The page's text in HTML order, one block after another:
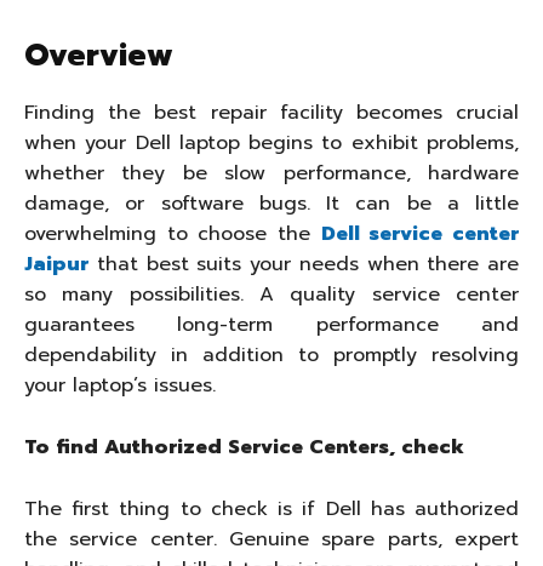
Overview
Finding the best repair facility becomes crucial
when your Dell laptop begins to exhibit problems,
whether they be slow performance, hardware
damage, or software bugs. It can be a little
overwhelming to choose the Dell service center
Jaipur that best suits your needs when there are
so many possibilities. A quality service center
guarantees long-term performance and
dependability in addition to promptly resolving
your laptop’s issues.
To find Authorized Service Centers, check
The first thing to check is if Dell has authorized
the service center. Genuine spare parts, expert